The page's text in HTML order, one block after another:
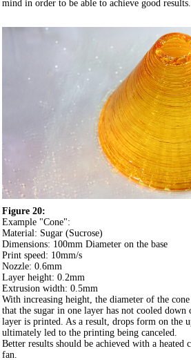
mind in order to be able to achieve good results.
Figure 20:
Example "Cone":
Material: Sugar (Sucrose)
Dimensions: 100mm Diameter on the base
Print speed: 10mm/s
Nozzle: 0.6mm
Layer height: 0.2mm
Extrusion width: 0.5mm
With increasing height, the diameter of the
that the sugar in one layer has not cooled
layer is printed. As a result, drops form on the
ultimately led to the printing being canceled.
Better results should be achieved with a heated
fan.